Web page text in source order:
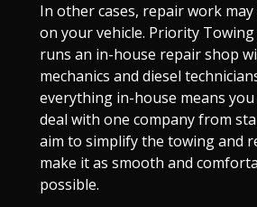
In other cases, repair work may
on your vehicle. Priority Towing
runs an in-house repair shop
mechanics and diesel
everything in-house means
deal with one company from
aim to simplify the towing and
make it as smooth and
possible.